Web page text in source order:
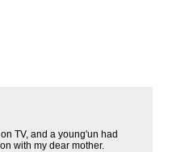
TV, and a young'un had
with my dear mother.